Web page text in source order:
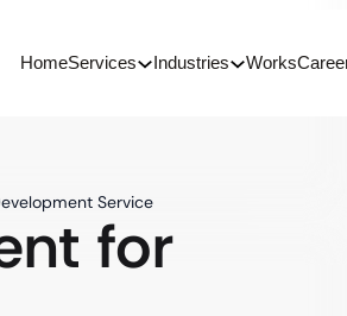
HomeServices Industries Works
Service
for